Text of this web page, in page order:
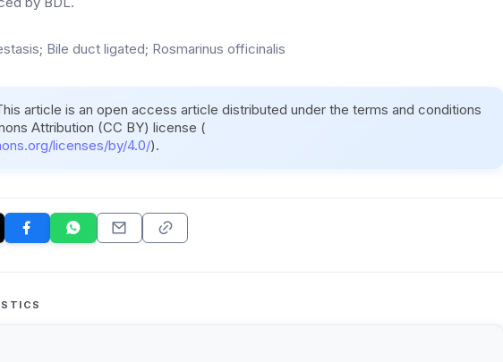
Bile duct ligated; Rosmarinus officinalis
article is an open access article distributed under the terms and conditions
Attribution (CC BY) license (
licenses/by/4.0/).